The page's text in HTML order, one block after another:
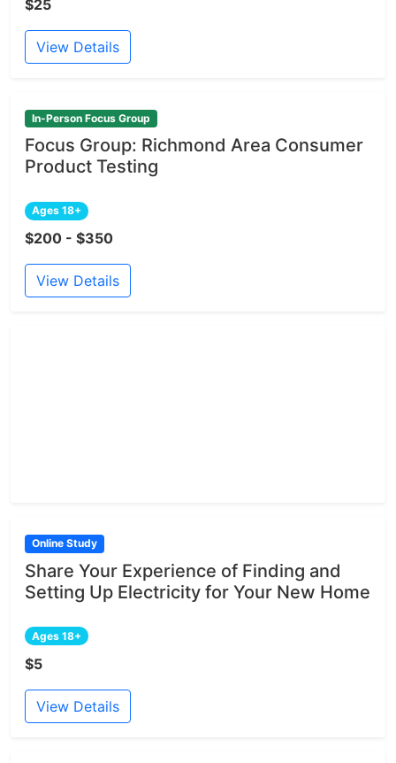
$25
View Details
In-Person Focus Group
Focus Group: Richmond Area Consumer
Product Testing
Ages 18+
$200 - $350
View Details
Online Study
Share Your Experience of Finding and
Setting Up Electricity for Your New Home
Ages 18+
$5
View Details